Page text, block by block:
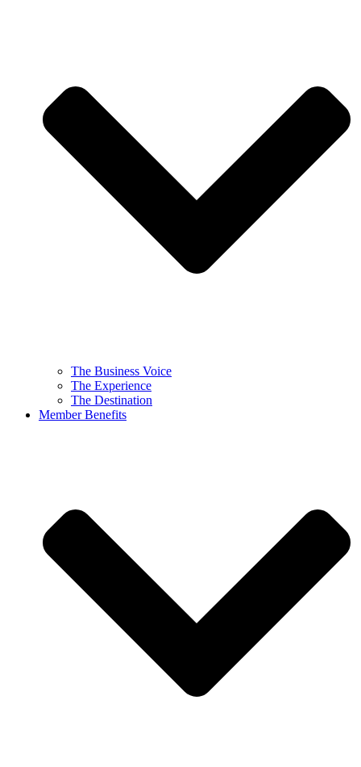
The Business Voice
The Experience
The Destination
Member Benefits